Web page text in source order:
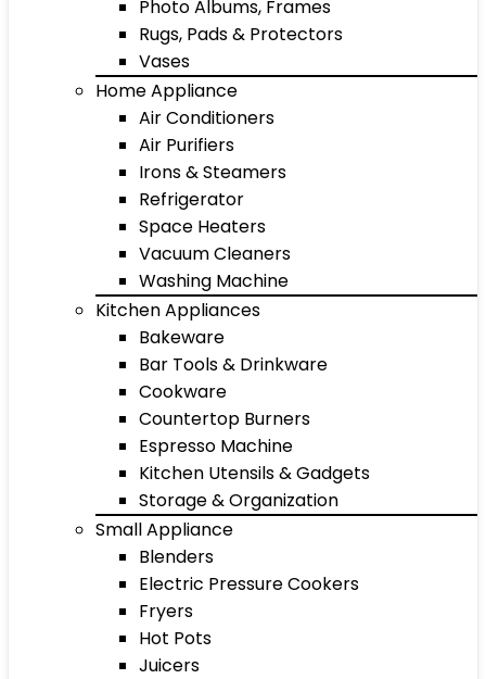
Photo Albums, Frames
Rugs, Pads & Protectors
Vases
Home Appliance
Air Conditioners
Air Purifiers
Irons & Steamers
Refrigerator
Space Heaters
Vacuum Cleaners
Washing Machine
Kitchen Appliances
Bakeware
Bar Tools & Drinkware
Cookware
Countertop Burners
Espresso Machine
Kitchen Utensils & Gadgets
Storage & Organization
Small Appliance
Blenders
Electric Pressure Cookers
Fryers
Hot Pots
Juicers